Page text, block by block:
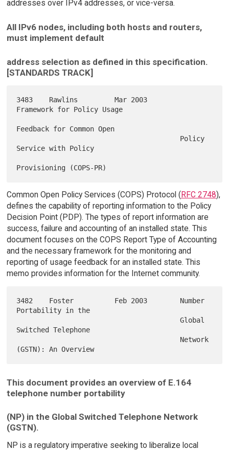
addresses over IPv4 addresses, or vice-versa.
All IPv6 nodes, including both hosts and routers,
must implement default
address selection as defined in this specification.
[STANDARDS TRACK]
3483    Rawlins         Mar 2003
Framework for Policy Usage
Feedback for Common Open
Service with Policy
Common Open Policy Services (COPS) Protocol (RFC 2748),
defines the capability of reporting information to the Policy
Decision Point (PDP). The types of report information are
success, failure and accounting of an installed state. This
document focuses on the COPS Report Type of Accounting
and the necessary framework for the monitoring and
reporting of usage feedback for an installed state. This
memo provides information for the Internet community.
3482    Foster          Feb 2003        Number
Portability in the
                                        Global
Switched Telephone
(GSTN): An Overview
This document provides an overview of E.164
telephone number portability
(NP) in the Global Switched Telephone Network
(GSTN).
NP is a regulatory imperative seeking to liberalize local